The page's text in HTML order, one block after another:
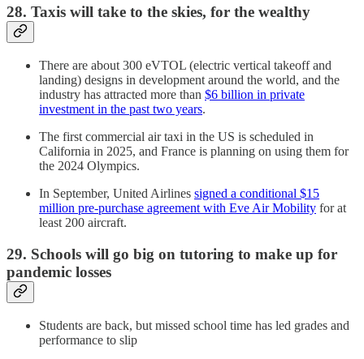
28. Taxis will take to the skies, for the wealthy
There are about 300 eVTOL (electric vertical takeoff and
landing) designs in development around the world, and the
industry has attracted more than $6 billion in private
investment in the past two years.
The first commercial air taxi in the US is scheduled in
California in 2025, and France is planning on using them for
the 2024 Olympics.
In September, United Airlines signed a conditional $15
million pre-purchase agreement with Eve Air Mobility for at
least 200 aircraft.
29. Schools will go big on tutoring to make up for
pandemic losses
Students are back, but missed school time has led grades and
performance to slip